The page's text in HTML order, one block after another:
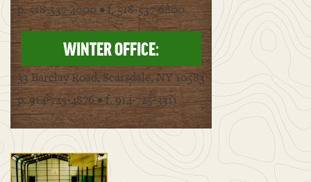
p. 518-537-4000 • f. 518-537-6800
WINTER OFFICE:
33 Barclay Road, Scarsdale, NY 10583
p. 914-725-4876 • f. 914-725-3311